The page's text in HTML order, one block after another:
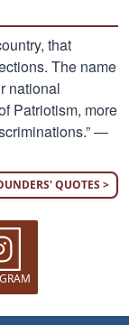
that
The name
national
Patriotism, more
—
QUOTES >